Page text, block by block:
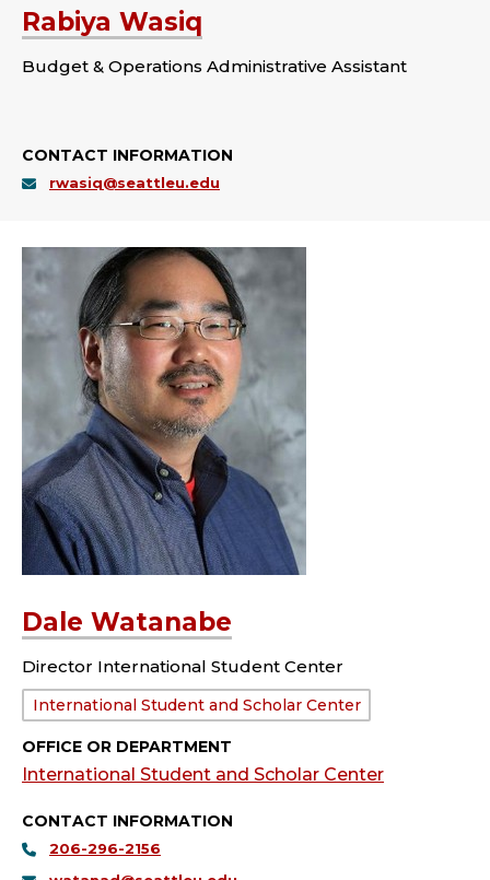
Rabiya Wasiq
Budget & Operations Administrative Assistant
CONTACT INFORMATION
rwasiq@seattleu.edu
Dale Watanabe
Director International Student Center
Department:
International Student and Scholar Center
OFFICE OR DEPARTMENT
International Student and Scholar Center
CONTACT INFORMATION
206-296-2156